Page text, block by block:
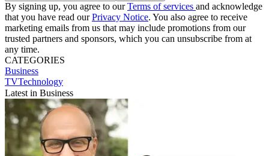
By signing up, you agree to ourTerms of services and acknowledge
that you have read ourPrivacy Notice. You also agree to receive
marketing emails from us that may include promotions from our
trusted partners and sponsors, which you can unsubscribe from at
any time.
CATEGORIES
Business
TVTechnology
Latest in Business